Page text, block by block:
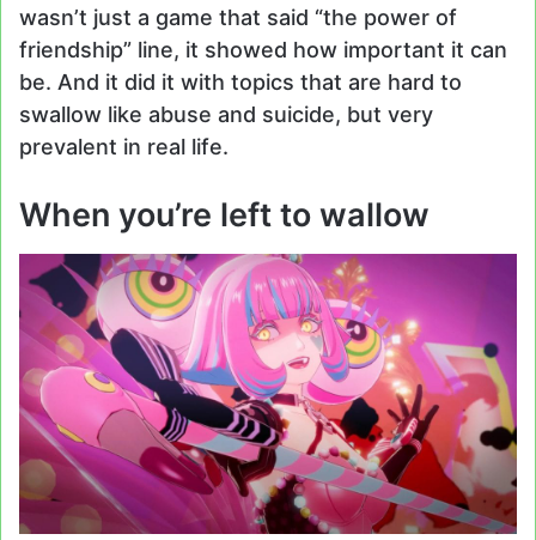
wasn’t just a game that said “the power of
friendship” line, it showed how important it can
be. And it did it with topics that are hard to
swallow like abuse and suicide, but very
prevalent in real life.
When you’re left to wallow